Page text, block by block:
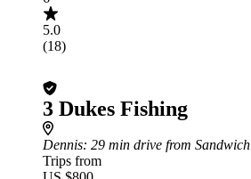
5.0
(18)
3 Dukes Fishing
Dennis: 29 min drive from Sandwich
Trips from